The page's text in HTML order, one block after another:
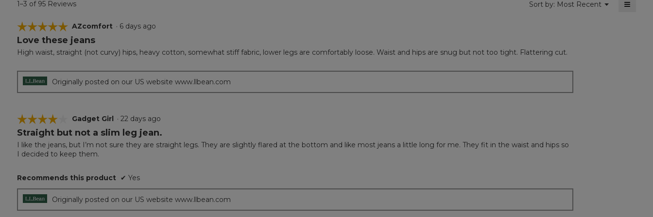
1–3 of 95 Reviews Sort by: Most Recent ▼
Menu ≡
☆☆☆☆☆
☆☆☆☆☆
5
of
AZcomfort · 6 days ago
Love these jeans
High waist, straight (not curvy) hips, heavy cotton, somewhat stiff fabric, lower legs are comfortably loose. Waist and hips are snug but not too tight. Flattering cut.
Originally posted on our US website www.llbean.com
☆☆☆☆☆
☆☆☆☆☆
4
of
5
Gadget Girl · 22 days ago
Straight but not a slim leg jean.
I like the jeans, but I’m not sure they are straight legs. They are slightly flared at the bottom and like most jeans a little long for me. They fit in the waist and hips so
I decided to keep them.
Recommends this product ✔ Yes
Originally posted on our US website www.llbean.com